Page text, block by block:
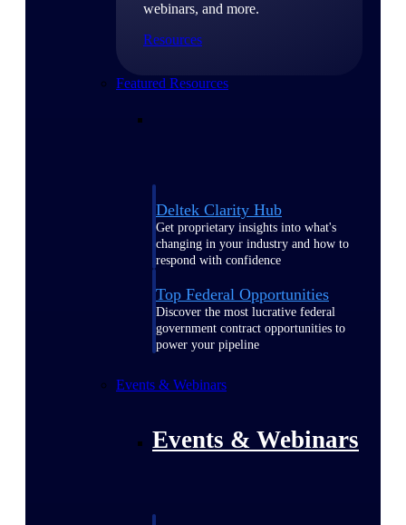
webinars, and more.
Resources
Featured Resources
Deltek Clarity Hub
Get proprietary insights into what's
changing in your industry and how to
respond with confidence
Top Federal Opportunities
Discover the most lucrative federal
government contract opportunities to
power your pipeline
Events & Webinars
Events & Webinars